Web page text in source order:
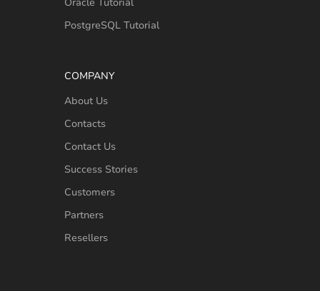
PostgreSQL Tutorial
COMPANY
About Us
Contacts
Contact Us
Success Stories
Customers
Partners
Resellers